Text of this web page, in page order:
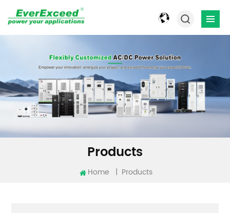
Products
Home | Products